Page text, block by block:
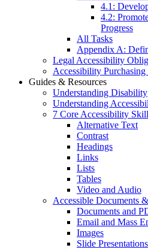
4.1:
4.2:
Progress
All Tasks
Appendix A:
Legal Accessibility
Accessibility Purchasing
Guides & Resources
Understanding Disability
Understanding
7 Core Accessibility
Alternative Text
Contrast
Headings
Links
Lists
Tables
Video and Audio
Accessible Documents
Documents and
Email and Mass
Images
Slide Presentations